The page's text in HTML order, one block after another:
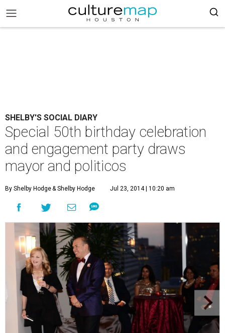
SHELBY'S SOCIAL DIARY
Special 50th birthday celebration
and engagement party draws
mayor and politicos
By Shelby Hodge& Shelby Hodge Jul 23, 2014 | 10:20 am